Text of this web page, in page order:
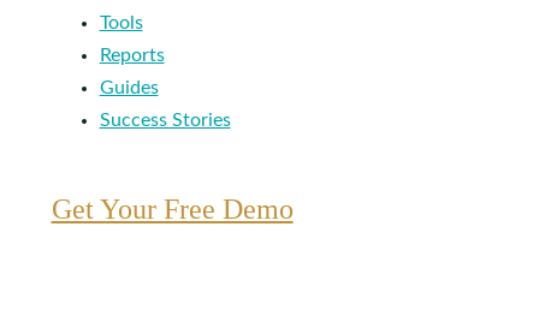
Tools
Reports
Guides
Success Stories
Get Your Free Demo